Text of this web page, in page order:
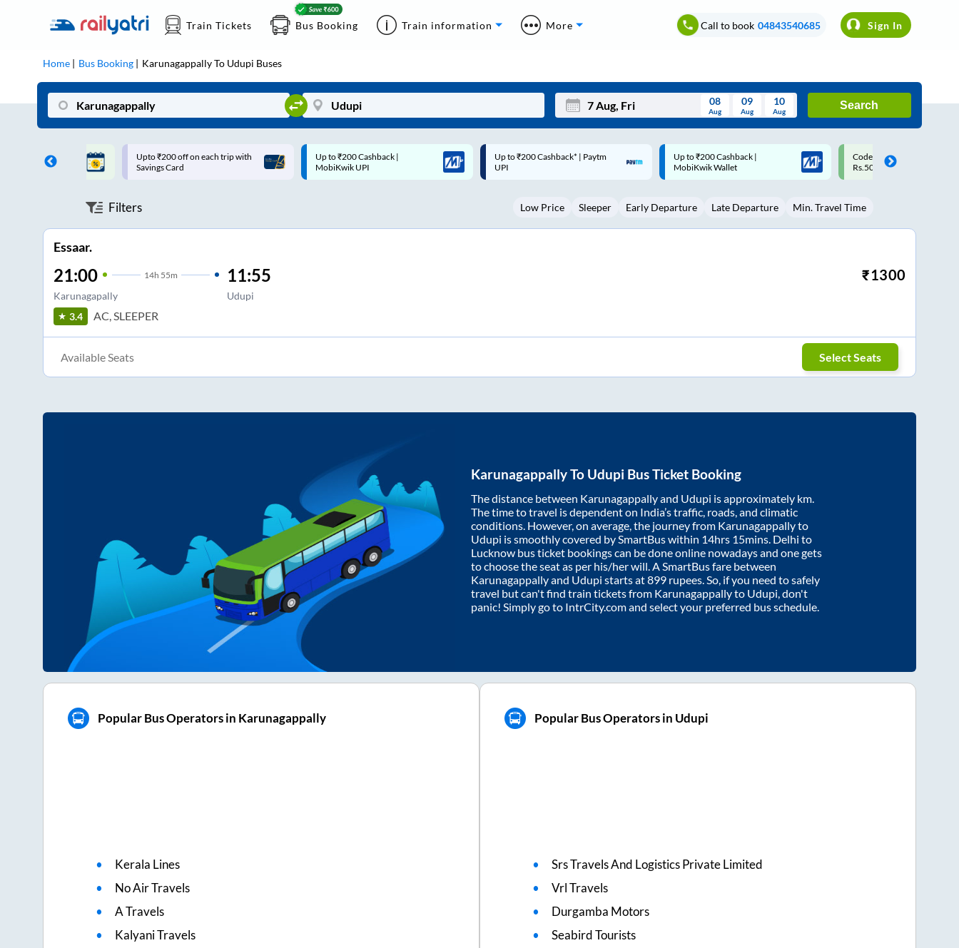
Train Tickets Bus Booking Train information More Call to book 04843540685 Sign In
Home Bus Booking KarunagappallyTo Udupi Buses
Mon Wed Thu Fri Sat Sun
3 5 6 8 9
08
Aug
09
Aug
10
Aug
Search
on each trip with
Up to ₹200 Cashback |
MobiKwik UPI
Up to ₹200 Cashback* | Paytm
UPI
Up to ₹200 Cashback |
MobiKwik Wallet
Code: SMART | 10% off upto
Rs.50
Upto ₹200 off on each trip
Savings Card
Filters Low Price Sleeper Early Departure Late Departure Min. Travel Time
Essaar.
21:00 14h 55m
Karunagapally
11:55
Udupi
₹1300
3.4 AC, SLEEPER
Available Seats Select Seats
KarunagappallyTo Udupi Bus Ticket Booking
The distance between Karunagappallyand Udupi is approximately km.
The time to travel is dependent on India’s traffic, roads, and climatic
conditions. However, on average, the journey from Karunagappallyto
Udupi is smoothly covered by SmartBus within 14hrs 15mins. Delhi to
Lucknow bus ticket bookings can be done online nowadays and one gets
to choose the seat as per his/her will. A SmartBus fare between
Karunagappallyand Udupi starts at899 rupees. So, if you need to safely
travel but can't find train tickets from Karunagappallyto Udupi, don't
panic! Simply go to IntrCity.com and select your preferred bus schedule.
Popular Bus Operators in Karunagappally
Kerala Lines
No Air Travels
A Travels
Kalyani Travels
Popular Bus Operators in Udupi
Srs Travels And Logistics Private Limited
Vrl Travels
Durgamba Motors
Seabird Tourists